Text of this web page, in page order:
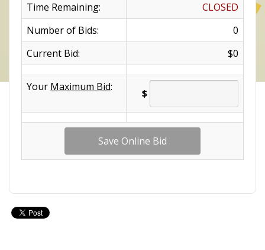
Time Remaining:
CLOSED
Number of Bids:
0
Current Bid:
$0
Your Maximum Bid:
$